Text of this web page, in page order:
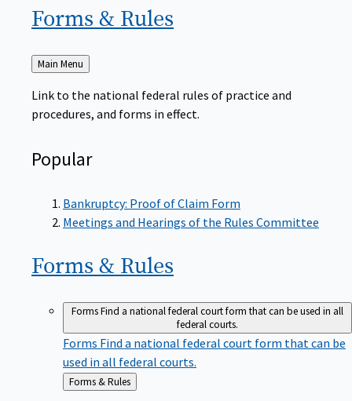
Forms & Rules
Back
to
Main Menu
Link to the national federal rules of practice and
procedures, and forms in effect.
Popular
Bankruptcy: Proof of Claim Form
Meetings and Hearings of the Rules Committee
Forms & Rules
FormsFind a national federal court form that can be used in all
federal courts.
Forms Find a national federal court form that can be
used in all federal courts.
Back
to
Forms & Rules